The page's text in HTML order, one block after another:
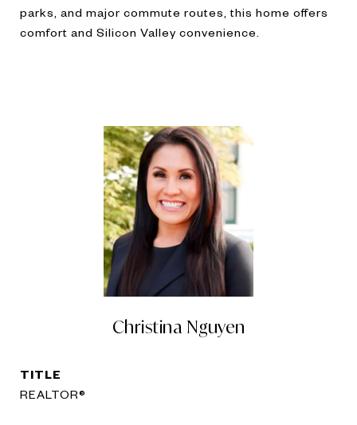
parks, and major commute routes, this home offers
comfort and Silicon Valley convenience.
Christina Nguyen
TITLE
REALTOR®